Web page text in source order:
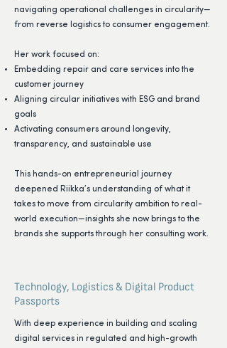
navigating operational challenges in circularity—
from reverse logistics to consumer engagement.
Her work focused on:
Embedding repair and care services into the
customer journey
Aligning circular initiatives with ESG and brand
goals
Activating consumers around longevity,
transparency, and sustainable use
This hands-on entrepreneurial journey
deepened Riikka’s understanding of what it
takes to move from circularity ambition to real-
world execution—insights she now brings to the
brands she supports through her consulting work.
Technology, Logistics & Digital Product
Passports
With deep experience in building and scaling
digital services in regulated and high-growth